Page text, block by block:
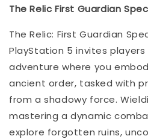
The Relic First Guardian
The Relic: First Guardian
PlayStation 5 invites
adventure where you
ancient order, tasked with
from a shadowy force.
mastering a dynamic
explore forgotten ruins,